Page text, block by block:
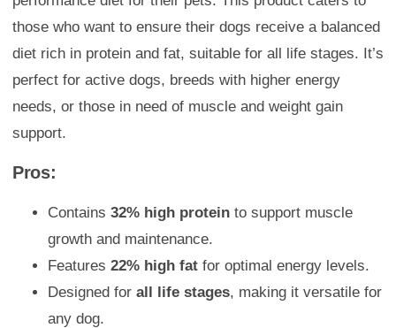
those who want to ensure their dogs receive a balanced
diet rich in protein and fat, suitable for all life stages. It’s
perfect for active dogs, breeds with higher energy
needs, or those in need of muscle and weight gain
support.
Pros:
Contains 32% high protein to support muscle
growth and maintenance.
Features 22% high fat for optimal energy levels.
Designed for all life stages, making it versatile for
any dog.